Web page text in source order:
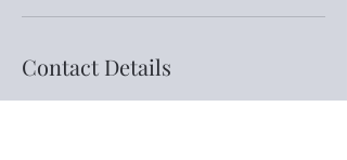
Contact Details